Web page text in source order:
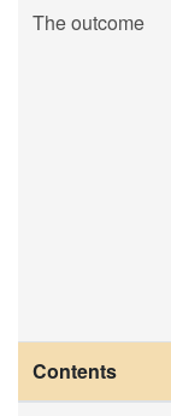
The outcome
Contents